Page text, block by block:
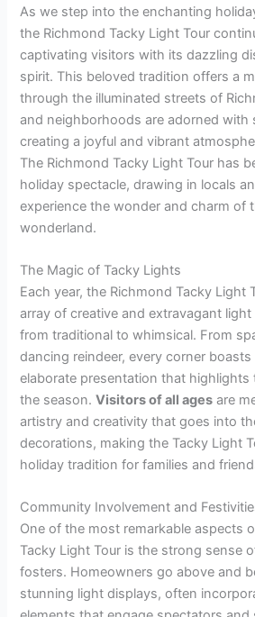
As we step into the enchanting
the Richmond Tacky Light Tour
captivating visitors with its dazzling
spirit. This beloved tradition offers a
through the illuminated streets of
and neighborhoods are adorned with
creating a joyful and vibrant
The Richmond Tacky Light Tour has
holiday spectacle, drawing in locals
experience the wonder and charm of
wonderland.
The Magic of Tacky Lights
Each year, the Richmond Tacky Light
array of creative and extravagant
from traditional to whimsical. From
dancing reindeer, every corner boasts
elaborate presentation that
the season.Visitors of all ages are
artistry and creativity that goes into
decorations, making the Tacky Light
holiday tradition for families and
Community Involvement and
One of the most remarkable aspects
Tacky Light Tour is the strong sense
fosters. Homeowners go above and
stunning light displays, often